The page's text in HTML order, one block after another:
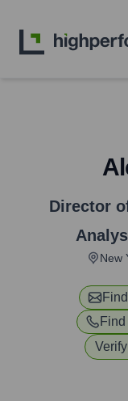
Director
New
Find
Find